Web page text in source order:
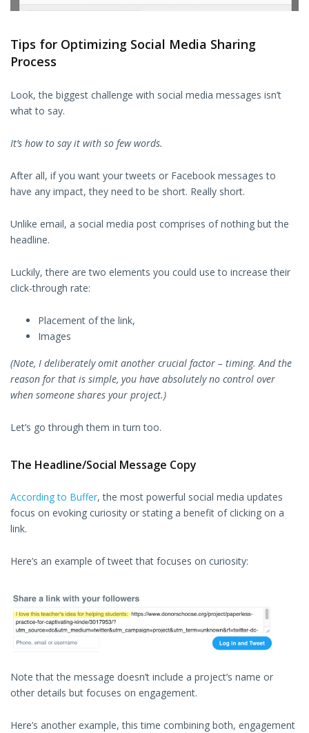
Tips for Optimizing Social Media Sharing
Process
Look, the biggest challenge with social media messages isn’t
what to say.
It’s how to say it with so few words.
After all, if you want your tweets or Facebook messages to
have any impact, they need to be short. Really short.
Unlike email, a social media post comprises of nothing but the
headline.
Luckily, there are two elements you could use to increase their
click-through rate:
Placement of the link,
Images
(Note, I deliberately omit another crucial factor – timing. And the
reason for that is simple, you have absolutely no control over
when someone shares your project.)
Let’s go through them in turn too.
The Headline/Social Message Copy
According to Buffer, the most powerful social media updates
focus on evoking curiosity or stating a benefit of clicking on a
link.
Here’s an example of tweet that focuses on curiosity:
Note that the message doesn’t include a project’s name or
other details but focuses on engagement.
Here’s another example, this time combining both, engagement